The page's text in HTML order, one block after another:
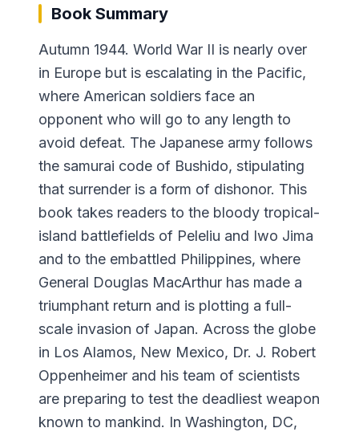
Book Summary
Autumn 1944. World War II is nearly over
in Europe but is escalating in the Pacific,
where American soldiers face an
opponent who will go to any length to
avoid defeat. The Japanese army follows
the samurai code of Bushido, stipulating
that surrender is a form of dishonor. This
book takes readers to the bloody tropical-
island battlefields of Peleliu and Iwo Jima
and to the embattled Philippines, where
General Douglas MacArthur has made a
triumphant return and is plotting a full-
scale invasion of Japan. Across the globe
in Los Alamos, New Mexico, Dr. J. Robert
Oppenheimer and his team of scientists
are preparing to test the deadliest weapon
known to mankind. In Washington, DC,